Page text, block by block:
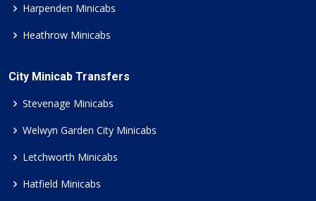
Harpenden Minicabs
Heathrow Minicabs
City Minicab Transfers
Stevenage Minicabs
Welwyn Garden City Minicabs
Letchworth Minicabs
Hatfield Minicabs